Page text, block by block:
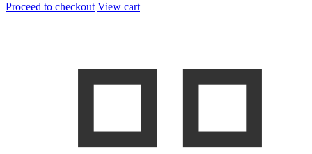
Proceed to checkout View cart